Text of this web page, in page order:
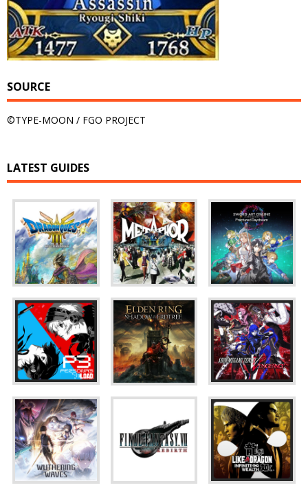
SOURCE
©TYPE-MOON / FGO PROJECT
LATEST GUIDES